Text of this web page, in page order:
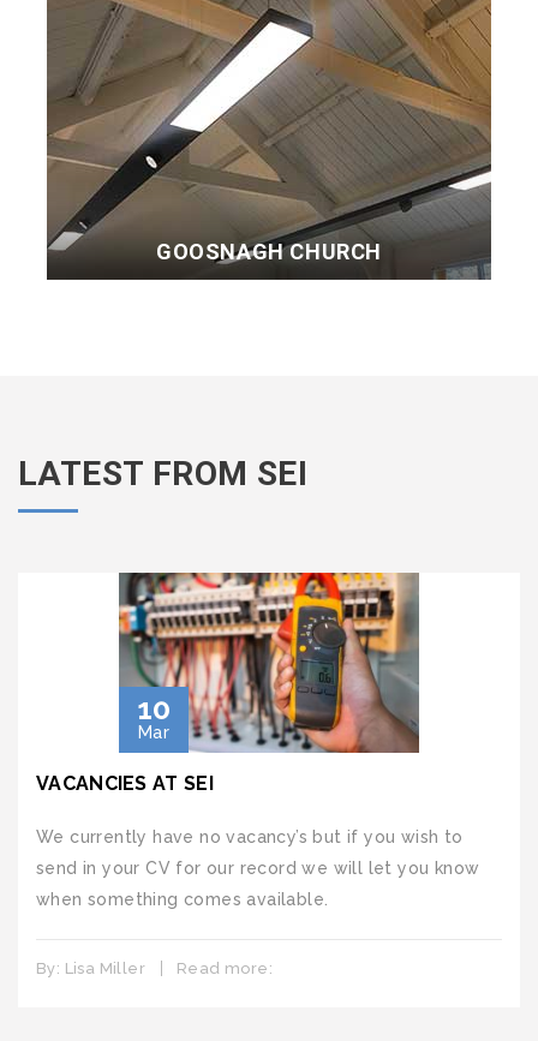
GOOSNAGH CHURCH
LATEST FROM SEI
10
Mar
VACANCIES AT SEI
We currently have no vacancy’s but if you wish to
send in your CV for our record we will let you know
when something comes available.
By: Lisa Miller Read more: